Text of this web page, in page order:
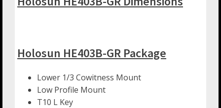
Holosun HE403B-GR Package
Lower 1/3 Cowitness Mount
Low Profile Mount
T10 L Key